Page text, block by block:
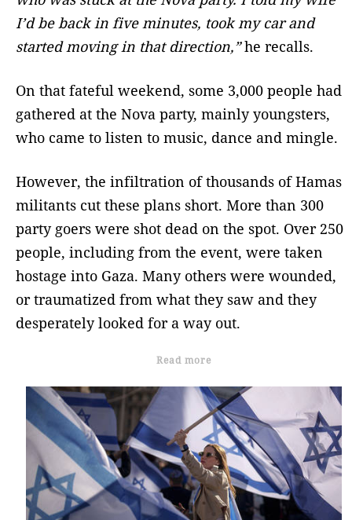
I’d be back in five minutes, took my car and
started moving in that direction,”he recalls.
On that fateful weekend, some 3,000 people had
gathered at the Nova party, mainly youngsters,
who came to listen to music, dance and mingle.
However, the infiltration of thousands of Hamas
militants cut these plans short. More than 300
party goers were shot dead on the spot. Over 250
people, including from the event, were taken
hostage into Gaza. Many others were wounded,
or traumatized from what they saw and they
desperately looked for a way out.
Read more